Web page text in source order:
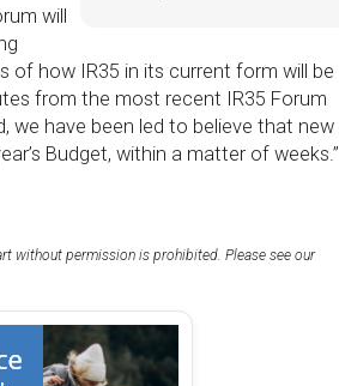
will
of how IR35 in its current form will be
from the most recent IR35 Forum
we have been led to believe that new
Budget, within a matter of weeks.”
without permission is prohibited. Please see our